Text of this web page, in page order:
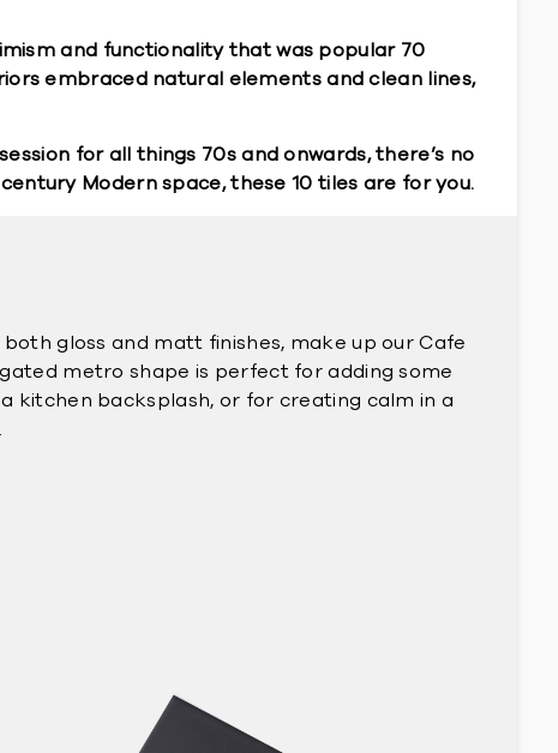
and functionality that was popular 70
embraced natural elements and clean lines,
for all things 70s and onwards, there’s no
Modern space, these 10 tiles are for you.
both gloss and matt finishes, make up our Cafe
metro shape is perfect for adding some
kitchen backsplash, or for creating calm in a